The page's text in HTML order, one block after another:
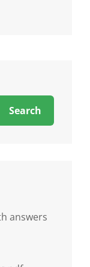
Search
answers